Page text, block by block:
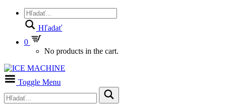
Hľadať
0
No products in the cart.
Toggle Menu